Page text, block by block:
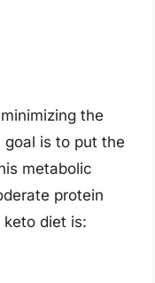
the
is to put the
metabolic
protein
diet is: